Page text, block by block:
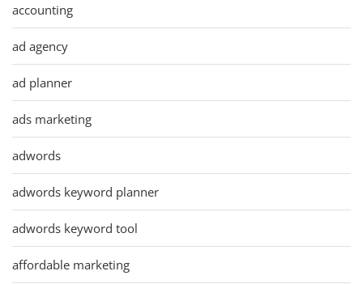
accounting
ad agency
ad planner
ads marketing
adwords
adwords keyword planner
adwords keyword tool
affordable marketing